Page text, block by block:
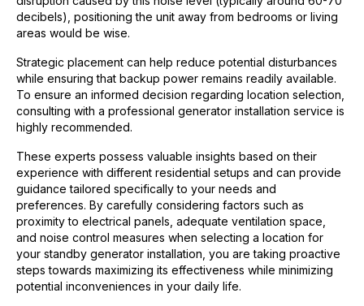
decibels), positioning the unit away from bedrooms or living
areas would be wise.
Strategic placement can help reduce potential disturbances
while ensuring that backup power remains readily available.
To ensure an informed decision regarding location selection,
consulting with a professional generator installation service is
highly recommended.
These experts possess valuable insights based on their
experience with different residential setups and can provide
guidance tailored specifically to your needs and
preferences. By carefully considering factors such as
proximity to electrical panels, adequate ventilation space,
and noise control measures when selecting a location for
your standby generator installation, you are taking proactive
steps towards maximizing its effectiveness while minimizing
potential inconveniences in your daily life.